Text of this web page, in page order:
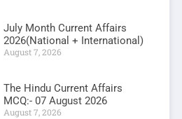
July Month Current Affairs
2026(National + International)
August 7, 2026
The Hindu Current Affairs
MCQ:- 07 August 2026
August 7, 2026